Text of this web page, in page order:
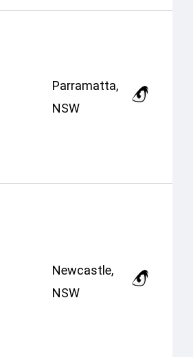
Parramatta,
NSW
Newcastle,
NSW